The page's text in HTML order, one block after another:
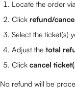
Locate the order
Click refund/
Select the ticket(s)
Adjust the total
Click cancel
No refund will be